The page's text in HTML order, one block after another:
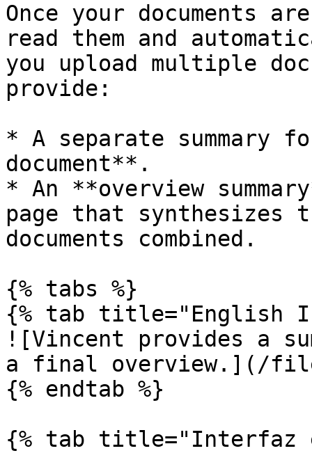
Once your documents
read them and
you upload multiple
provide:
* A separate summary
document**.
* An **overview
page that
documents combined.
{% tabs %}
{% tab title="English
![Vincent provides a
a final overview.](/files/
{% endtab %}
{% tab title="Interfaz